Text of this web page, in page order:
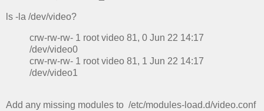
ls -la /dev/video?
crw-rw-rw- 1 root video 81, 0 Jun 22 14:17
/dev/video0
crw-rw-rw- 1 root video 81, 1 Jun 22 14:17
/dev/video1
Add any missing modules to /etc/modules-load.d/video.conf